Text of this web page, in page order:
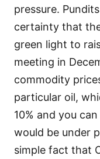
pressure.
certainty that
green light to
meeting in
commodity
particular oil,
10% and you
would be under
simple fact that